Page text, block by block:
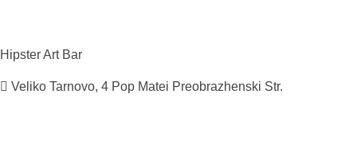
Hipster Art Bar
Veliko Tarnovo, 4 Pop Matei Preobrazhenski Str.